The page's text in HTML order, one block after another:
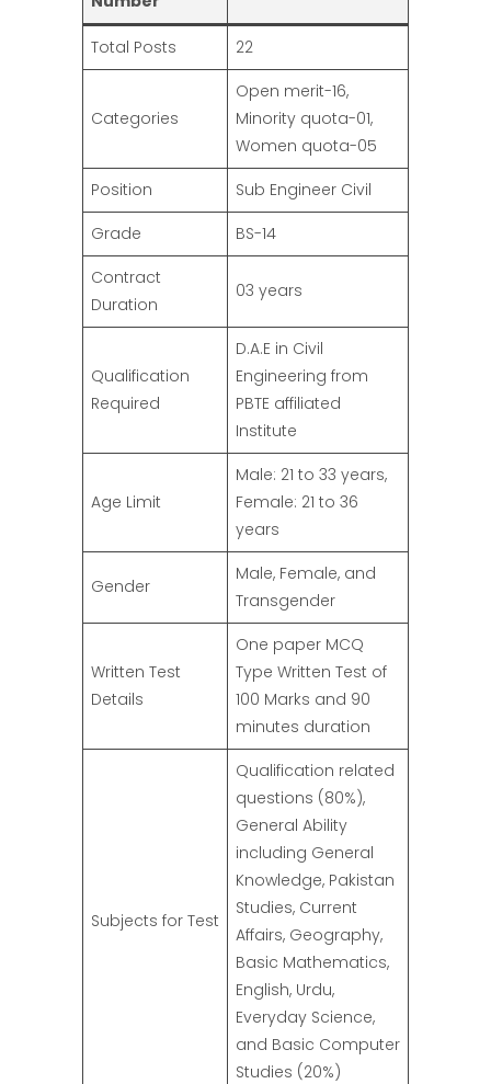
Total Posts 22
Categories
Open merit-16,
Minority quota-01,
Women quota-05
Position
Sub Engineer Civil
Grade
BS-14
Contract
Duration
03 years
Qualification
Required
D.A.E in Civil
Engineering from
PBTE affiliated
Institute
Age Limit
Male: 21 to 33 years,
Female: 21 to 36
years
Gender
Male, Female, and
Transgender
Written Test
Details
One paper MCQ
Type Written Test of
100 Marks and 90
minutes duration
Subjects for Test
Qualification related
questions (80%),
General Ability
including General
Knowledge, Pakistan
Studies, Current
Affairs, Geography,
Basic Mathematics,
English, Urdu,
Everyday Science,
and Basic Computer
Studies (20%)